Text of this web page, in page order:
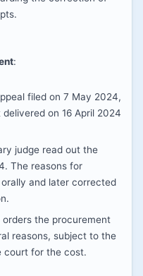
:
filed on 7 May 2024,
on 16 April 2024​​
judge read out the
The reasons for
and later corrected
orders the procurement
reasons, subject to the
court for the cost​​.